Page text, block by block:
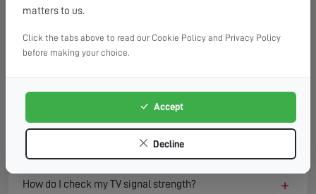
TV signal loss can result from several factors including
Environmental changes such as new buildings or trees can
also block or reflect signals, degrading reception quality
How do I check my TV signal strength? +
matters to us.
Click the tabs above to read our Cookie Policy and Privacy Policy
before making your choice.
Accept
Decline